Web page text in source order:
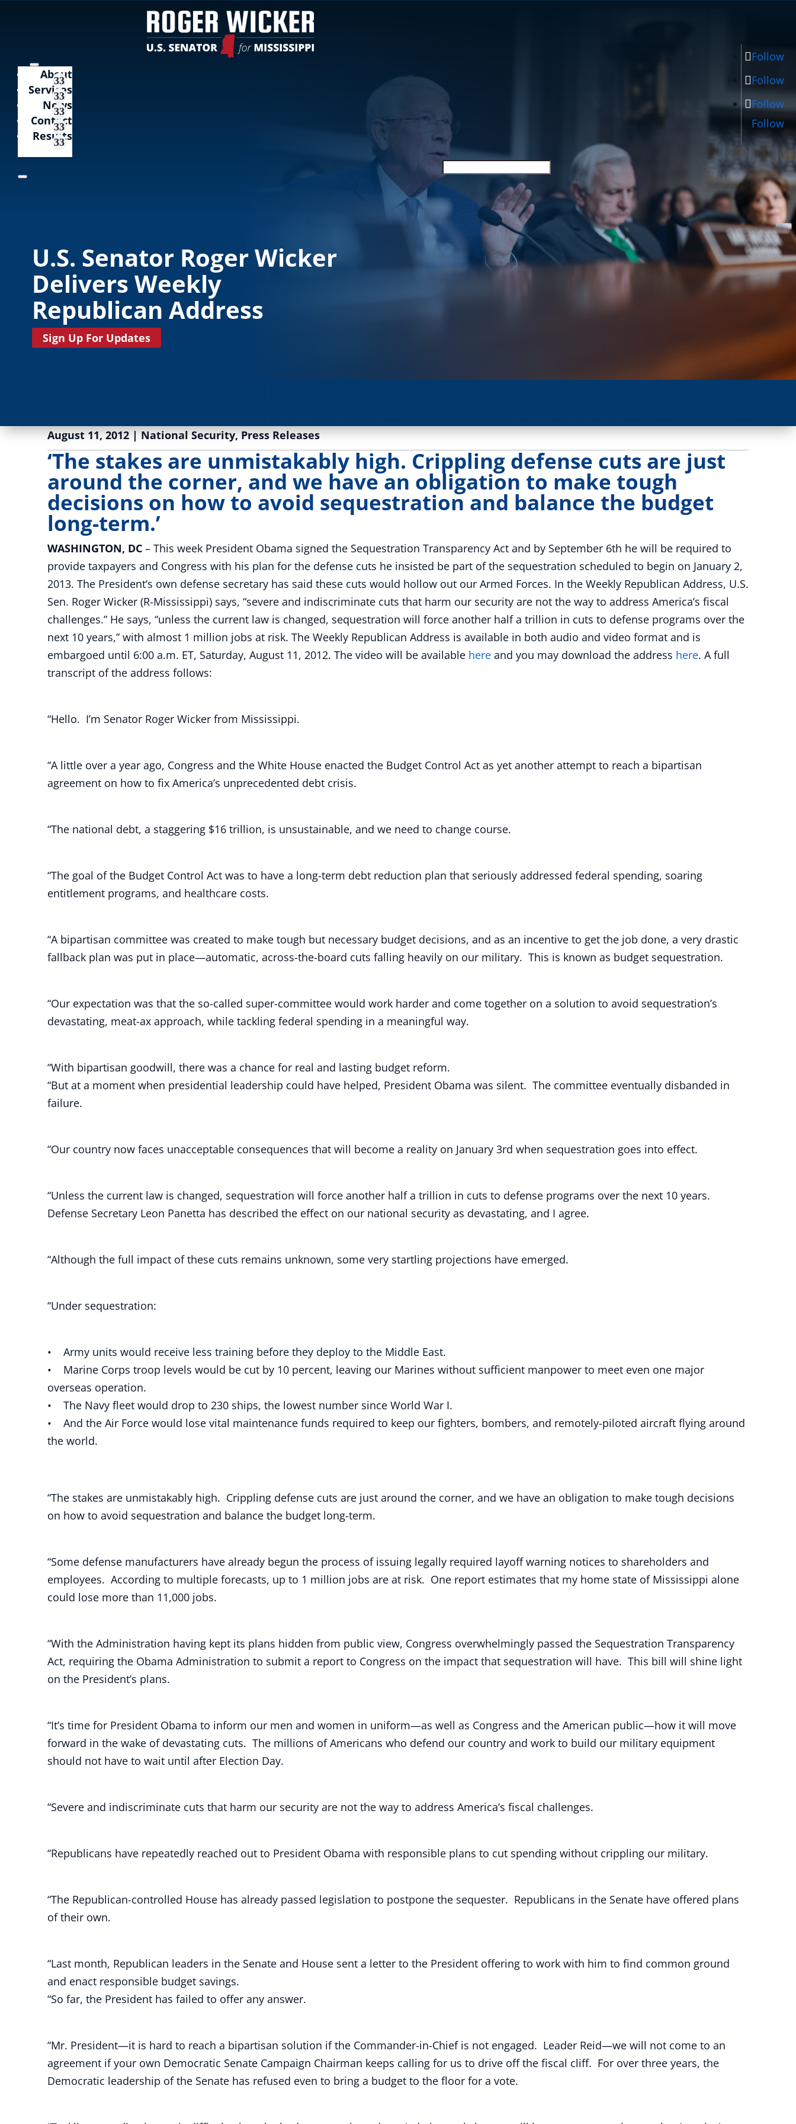
About
Services
News
Contact
Results
Follow
Follow
Follow
Follow
U.S. Senator Roger Wicker
Delivers Weekly
Republican Address
Sign Up For Updates
August 11, 2012|National Security,Press Releases
‘The stakes are unmistakably high. Crippling defense cuts are just
around the corner, and we have an obligation to make tough
decisions on how to avoid sequestration and balance the budget
long-term.’
WASHINGTON, DC – This week President Obama signed the Sequestration Transparency Act and by September 6th he will be required to
provide taxpayers and Congress with his plan for the defense cuts he insisted be part of the sequestration scheduled to begin on January 2,
2013. The President’s own defense secretary has said these cuts would hollow out our Armed Forces. In the Weekly Republican Address, U.S.
Sen. Roger Wicker (R-Mississippi) says, “severe and indiscriminate cuts that harm our security are not the way to address America’s fiscal
challenges.” He says, “unless the current law is changed, sequestration will force another half a trillion in cuts to defense programs over the
next 10 years,” with almost 1 million jobs at risk. The Weekly Republican Address is available in both audio and video format and is
embargoed until 6:00 a.m. ET, Saturday, August 11, 2012. The video will be available here and you may download the address here. A full
transcript of the address follows:
“Hello. I’m Senator Roger Wicker from Mississippi.
“A little over a year ago, Congress and the White House enacted the Budget Control Act as yet another attempt to reach a bipartisan
agreement on how to fix America’s unprecedented debt crisis.
“The national debt, a staggering $16 trillion, is unsustainable, and we need to change course.
“The goal of the Budget Control Act was to have a long-term debt reduction plan that seriously addressed federal spending, soaring
entitlement programs, and healthcare costs.
“A bipartisan committee was created to make tough but necessary budget decisions, and as an incentive to get the job done, a very drastic
fallback plan was put in place—automatic, across-the-board cuts falling heavily on our military. This is known as budget sequestration.
“Our expectation was that the so-called super-committee would work harder and come together on a solution to avoid sequestration’s
devastating, meat-ax approach, while tackling federal spending in a meaningful way.
“With bipartisan goodwill, there was a chance for real and lasting budget reform.
“But at a moment when presidential leadership could have helped, President Obama was silent. The committee eventually disbanded in
failure.
“Our country now faces unacceptable consequences that will become a reality on January 3rd when sequestration goes into effect.
“Unless the current law is changed, sequestration will force another half a trillion in cuts to defense programs over the next 10 years.
Defense Secretary Leon Panetta has described the effect on our national security as devastating, and I agree.
“Although the full impact of these cuts remains unknown, some very startling projections have emerged.
“Under sequestration:
• Army units would receive less training before they deploy to the Middle East.
• Marine Corps troop levels would be cut by 10 percent, leaving our Marines without sufficient manpower to meet even one major
overseas operation.
• The Navy fleet would drop to 230 ships, the lowest number since World War I.
• And the Air Force would lose vital maintenance funds required to keep our fighters, bombers, and remotely-piloted aircraft flying around
the world.
“The stakes are unmistakably high. Crippling defense cuts are just around the corner, and we have an obligation to make tough decisions
on how to avoid sequestration and balance the budget long-term.
“Some defense manufacturers have already begun the process of issuing legally required layoff warning notices to shareholders and
employees. According to multiple forecasts, up to 1 million jobs are at risk. One report estimates that my home state of Mississippi alone
could lose more than 11,000 jobs.
“With the Administration having kept its plans hidden from public view, Congress overwhelmingly passed the Sequestration Transparency
Act, requiring the Obama Administration to submit a report to Congress on the impact that sequestration will have. This bill will shine light
on the President’s plans.
“It’s time for President Obama to inform our men and women in uniform—as well as Congress and the American public—how it will move
forward in the wake of devastating cuts. The millions of Americans who defend our country and work to build our military equipment
should not have to wait until after Election Day.
“Severe and indiscriminate cuts that harm our security are not the way to address America’s fiscal challenges.
“Republicans have repeatedly reached out to President Obama with responsible plans to cut spending without crippling our military.
“The Republican-controlled House has already passed legislation to postpone the sequester. Republicans in the Senate have offered plans
of their own.
“Last month, Republican leaders in the Senate and House sent a letter to the President offering to work with him to find common ground
and enact responsible budget savings.
“So far, the President has failed to offer any answer.
“Mr. President—it is hard to reach a bipartisan solution if the Commander-in-Chief is not engaged. Leader Reid—we will not come to an
agreement if your own Democratic Senate Campaign Chairman keeps calling for us to drive off the fiscal cliff. For over three years, the
Democratic leadership of the Senate has refused even to bring a budget to the floor for a vote.